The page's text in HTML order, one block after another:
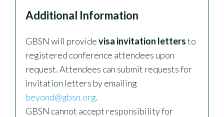
Additional Information
GBSN will providevisa invitation lettersto
registered conference attendees upon
request. Attendees can submit requests for
invitation letters by emailing
beyond@gbsn.org.
GBSN cannot accept responsibility for